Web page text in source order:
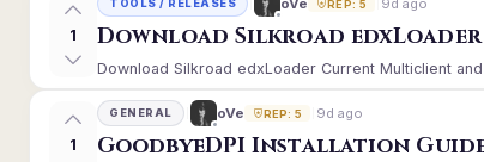
1
TOOLS / RELEASES oVe REP: 5
Download Silkroad
Download Silkroad edxLoader Current Multiclient
1
GENERAL oVe REP: 5 9d ago
GoodbyeDPI Installation